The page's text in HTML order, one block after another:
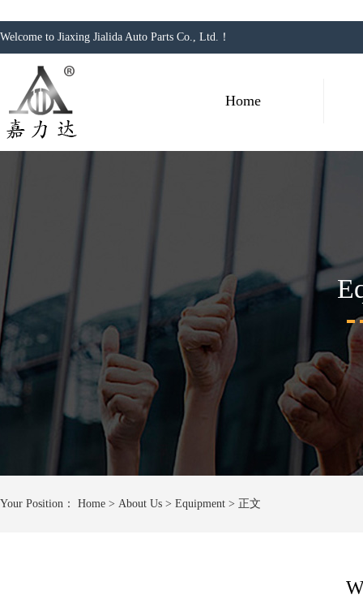
Welcome to Jiaxing Jialida Auto Parts Co., Ltd.！
Home
Your Position： Home > About Us > Equipment > 正文